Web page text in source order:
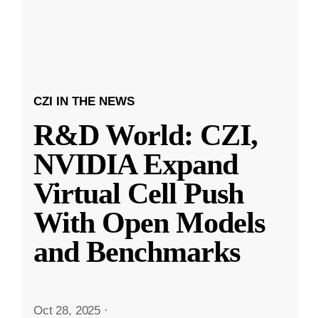
CZI IN THE NEWS
R&D World: CZI,
NVIDIA Expand
Virtual Cell Push
With Open Models
and Benchmarks
Oct 28, 2025 ·